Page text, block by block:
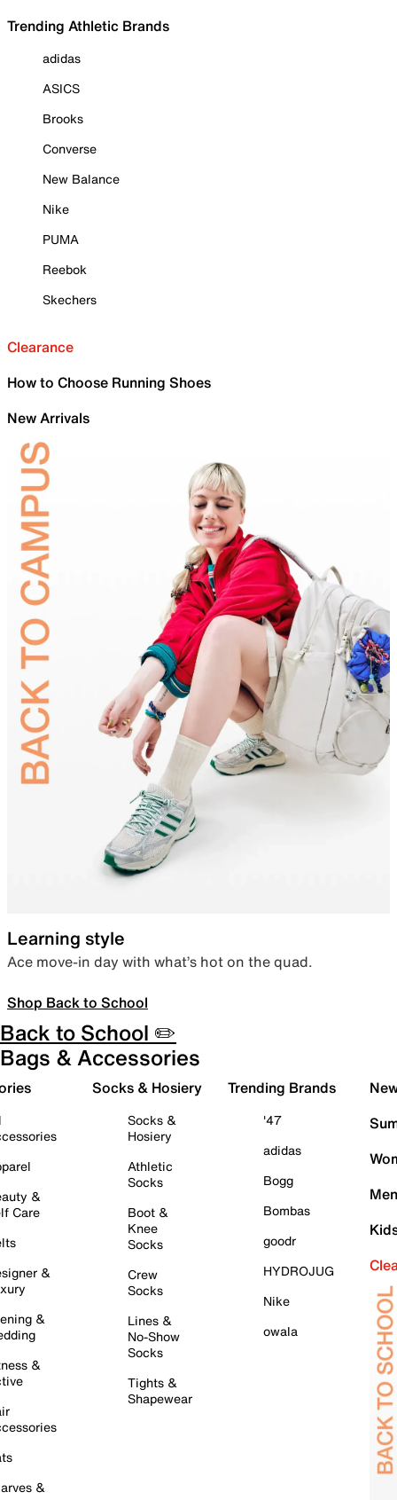
Trending Athletic Brands
adidas
ASICS
Brooks
Converse
New Balance
Nike
PUMA
Reebok
Skechers
Clearance
How to Choose Running Shoes
New Arrivals
Learning style
Ace move-in day with what’s hot on the quad.
Shop Back to School
Back to School ✏️
Bags & Accessories
&
Care
&
&
&
&
Socks & Hosiery
Socks &
Hosiery
Athletic
Socks
Boot &
Knee
Socks
Crew
Socks
Lines &
No-Show
Socks
Tights &
Shapewear
Trending Brands
'47
adidas
Bogg
Bombas
goodr
HYDROJUG
Nike
owala